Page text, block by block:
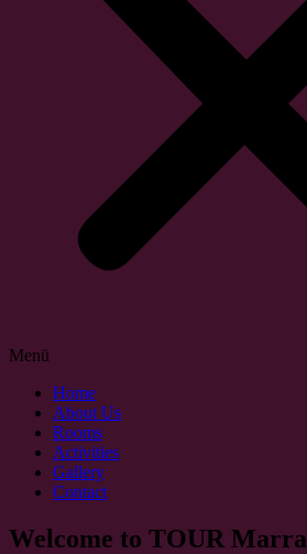
Menü
Home
About Us
Rooms
Activities
Gallery
Contact
Welcome to TOUR